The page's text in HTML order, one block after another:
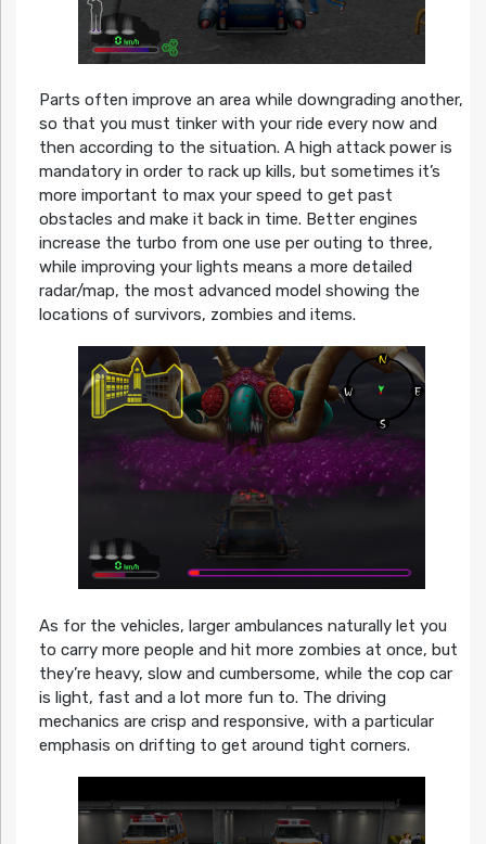
Parts often improve an area while downgrading another,
so that you must tinker with your ride every now and
then according to the situation. A high attack power is
mandatory in order to rack up kills, but sometimes it’s
more important to max your speed to get past
obstacles and make it back in time. Better engines
increase the turbo from one use per outing to three,
while improving your lights means a more detailed
radar/map, the most advanced model showing the
locations of survivors, zombies and items.
As for the vehicles, larger ambulances naturally let you
to carry more people and hit more zombies at once, but
they’re heavy, slow and cumbersome, while the cop car
is light, fast and a lot more fun to. The driving
mechanics are crisp and responsive, with a particular
emphasis on drifting to get around tight corners.